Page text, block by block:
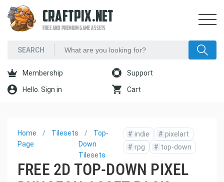
CRAFTPIX.NET
FREE AND PREMIUM GAME ASSETS
Membership Support
Hello. Sign in Cart
Home
Page
Tilesets
Top-
Down
Tilesets
# indie # pixelart
# rpg # top-down
FREE 2D TOP-DOWN PIXEL